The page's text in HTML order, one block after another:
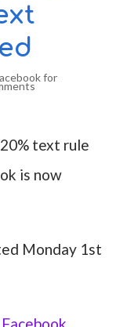
for
text rule
is now
Monday 1st